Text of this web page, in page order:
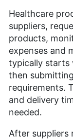
Healthcare
suppliers,
products,
expenses and
typically starts
then
requirements.
and delivery
needed.
After suppliers